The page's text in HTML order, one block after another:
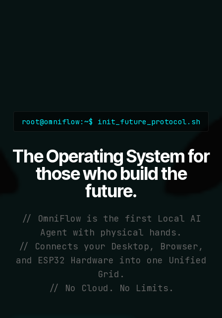
root@omniflow:~$ init_future_protocol.sh
The Operating System for
those who build the
future.
// OmniFlow is the first Local AI
Agent with physical hands.
// Connects your Desktop, Browser,
and ESP32 Hardware into one Unified
Grid.
// No Cloud. No Limits.